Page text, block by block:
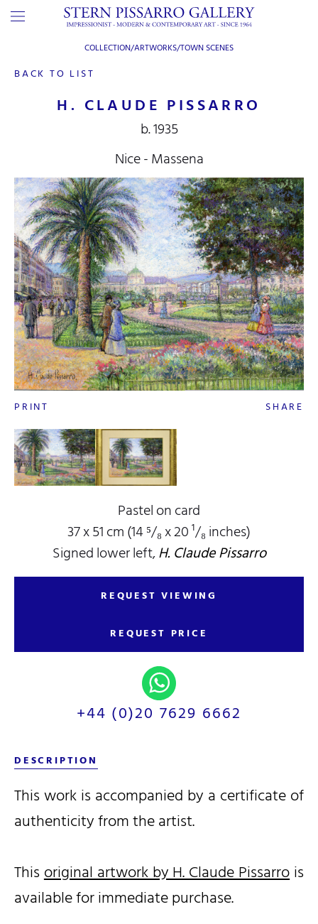
BACK TO LIST
COLLECTION/ARTWORKS/TOWN SCENES
H. CLAUDE PISSARRO
b. 1935
Nice - Massena
PRINT SHARE
Pastel on card
37 x 51 cm (14 ⁵/₈ x 20 ¹/₈ inches)
Signed lower left,H. Claude Pissarro
REQUEST VIEWING
REQUEST PRICE
+44 (0)20 7629 6662
DESCRIPTION
This work is accompanied by a certificate of
authenticity from the artist.
Thisoriginal artwork by H. Claude Pissarrois
available for immediate purchase.